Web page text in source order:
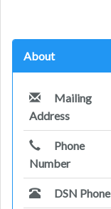
About
Mailing
Address
Phone
Number
DSN Phone